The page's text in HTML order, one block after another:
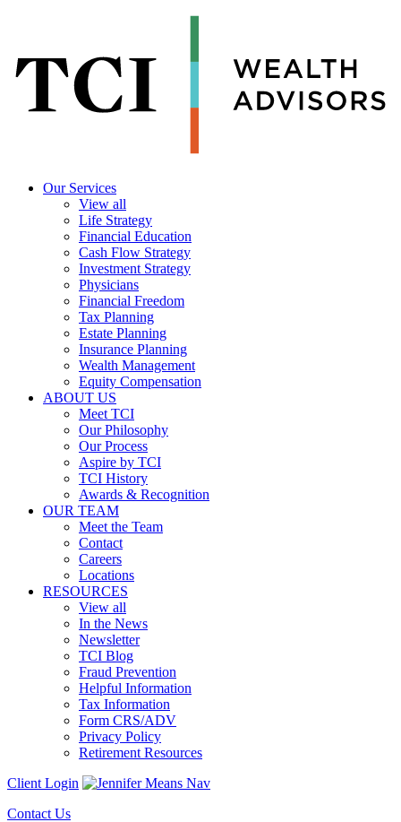
Our Services
View all
Life Strategy
Financial Education
Cash Flow Strategy
Investment Strategy
Physicians
Financial Freedom
Tax Planning
Estate Planning
Insurance Planning
Wealth Management
Equity Compensation
ABOUT US
Meet TCI
Our Philosophy
Our Process
Aspire by TCI
TCI History
Awards & Recognition
OUR TEAM
Meet the Team
Contact
Careers
Locations
RESOURCES
View all
In the News
Newsletter
TCI Blog
Fraud Prevention
Helpful Information
Tax Information
Form CRS/ADV
Privacy Policy
Retirement Resources
Client Login
Contact Us